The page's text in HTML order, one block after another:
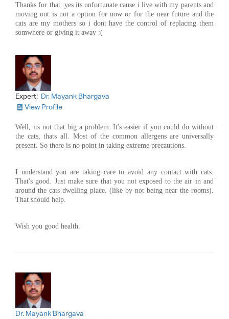
Thanks for that..yes its unfortunate cause i live with my parents and
moving out is not a option for now or for the near future and the
cats are my mothers so i dont have the control of replacing them
somwhere or giving it away :(
Expert: Dr. Mayank Bhargava
View Profile
Well, its not that big a problem. It's easier if you could do without
the cats, thats all. Most of the common allergens are universally
present. So there is no point in taking extreme precautions.
I understand you are taking care to avoid any contact with cats.
That's good. Just make sure that you not exposed to the air in and
around the cats dwelling place. (like by not being near the rooms).
That should help.
Wish you good health.
Dr. Mayank Bhargava